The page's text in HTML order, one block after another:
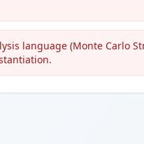
language (Monte Carlo